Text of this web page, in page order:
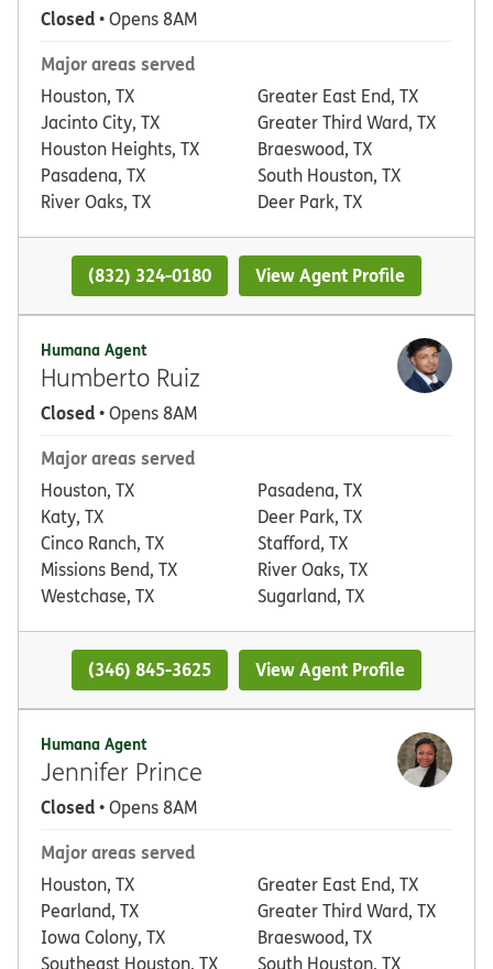
Closed• Opens 8AM
Major areas served
Houston, TX
Jacinto City, TX
Houston Heights, TX
Pasadena, TX
River Oaks, TX
Greater East End, TX
Greater Third Ward, TX
Braeswood, TX
South Houston, TX
Deer Park, TX
(832) 324-0180 View Agent Profile
Humana Agent
Humberto Ruiz
Closed• Opens 8AM
Major areas served
Houston, TX
Katy, TX
Cinco Ranch, TX
Missions Bend, TX
Westchase, TX
Pasadena, TX
Deer Park, TX
Stafford, TX
River Oaks, TX
Sugarland, TX
(346) 845-3625 View Agent Profile
Humana Agent
Jennifer Prince
Closed• Opens 8AM
Major areas served
Houston, TX
Pearland, TX
Iowa Colony, TX
Southeast Houston, TX
Greater East End, TX
Greater Third Ward, TX
Braeswood, TX
South Houston, TX